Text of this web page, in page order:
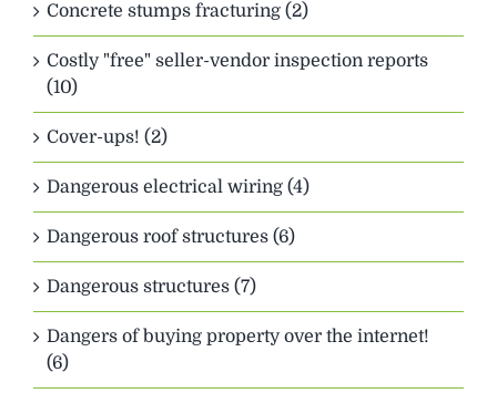
Concrete stumps fracturing (2)
Costly "free" seller-vendor inspection reports
(10)
Cover-ups! (2)
Dangerous electrical wiring (4)
Dangerous roof structures (6)
Dangerous structures (7)
Dangers of buying property over the internet!
(6)